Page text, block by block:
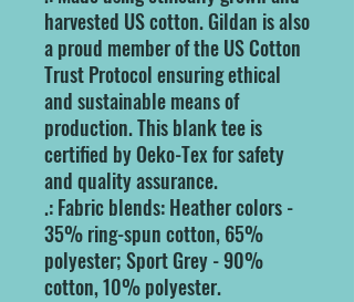
harvested US cotton. Gildan is also
a proud member of the US Cotton
Trust Protocol ensuring ethical
and sustainable means of
production. This blank tee is
certified by Oeko-Tex for safety
and quality assurance.
.: Fabric blends: Heather colors -
35% ring-spun cotton, 65%
polyester; Sport Grey - 90%
cotton, 10% polyester.